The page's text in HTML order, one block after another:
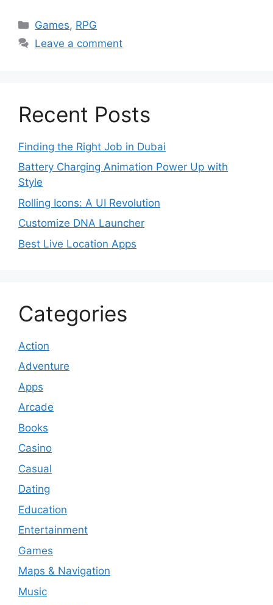
Categories
Games, RPG
Leave a comment
Recent Posts
Finding the Right Job in Dubai
Battery Charging Animation Power Up with
Style
Rolling Icons: A UI Revolution
Customize DNA Launcher
Best Live Location Apps
Categories
Action
Adventure
Apps
Arcade
Books
Casino
Casual
Dating
Education
Entertainment
Games
Maps & Navigation
Music